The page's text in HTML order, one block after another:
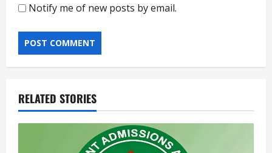
Notify me of new posts by email.
RELATED STORIES